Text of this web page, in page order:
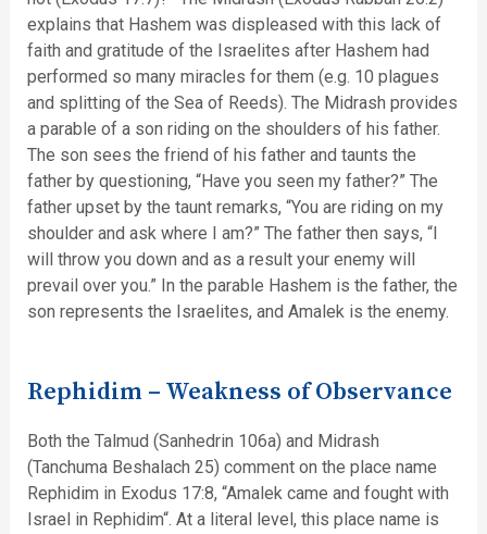
explains that Hashem was displeased with this lack of
faith and gratitude of the Israelites after Hashem had
performed so many miracles for them (e.g. 10 plagues
and splitting of the Sea of Reeds). The Midrash provides
a parable of a son riding on the shoulders of his father.
The son sees the friend of his father and taunts the
father by questioning, “Have you seen my father?” The
father upset by the taunt remarks, “You are riding on my
shoulder and ask where I am?” The father then says, “I
will throw you down and as a result your enemy will
prevail over you.” In the parable Hashem is the father, the
son represents the Israelites, and Amalek is the enemy.
Rephidim – Weakness of Observance
Both the Talmud (Sanhedrin 106a) and Midrash
(Tanchuma Beshalach 25) comment on the place name
Rephidim in Exodus 17:8, “Amalek came and fought with
Israel in Rephidim“. At a literal level, this place name is